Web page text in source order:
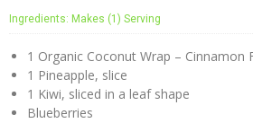
Ingredients: Makes (1) Serving
1 Organic Coconut Wrap – Cinnamon
1 Pineapple, slice
1 Kiwi, sliced in a leaf shape
Blueberries